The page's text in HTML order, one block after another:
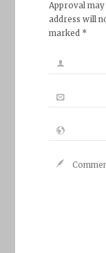
Approval may
address will
marked *